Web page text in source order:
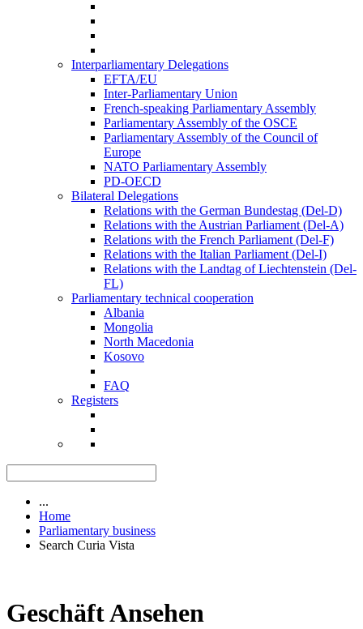
Interparliamentary Delegations
EFTA/EU
Inter-Parliamentary Union
French-speaking Parliamentary Assembly
Parliamentary Assembly of the OSCE
Parliamentary Assembly of the Council of
Europe
NATO Parliamentary Assembly
PD-OECD
Bilateral Delegations
Relations with the German Bundestag (Del-D)
Relations with the Austrian Parliament (Del-A)
Relations with the French Parliament (Del-F)
Relations with the Italian Parliament (Del-I)
Relations with the Landtag of Liechtenstein (Del-
FL)
Parliamentary technical cooperation
Albania
Mongolia
North Macedonia
Kosovo
FAQ
Registers
...
Home
Parliamentary business
Search Curia Vista
Geschäft Ansehen